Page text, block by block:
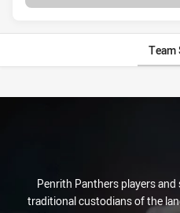
Team
Stats
Penrith Panthers players
traditional custodians of the